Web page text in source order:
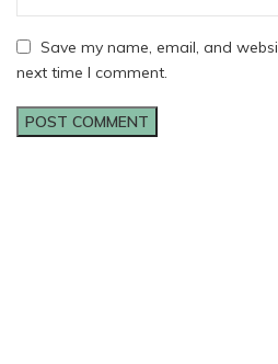
Save my name, email, and
next time I comment.